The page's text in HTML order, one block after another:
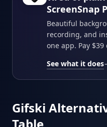
ScreenSnap
Beautiful
recording, and
one app. Pay
See what it does
Gifski